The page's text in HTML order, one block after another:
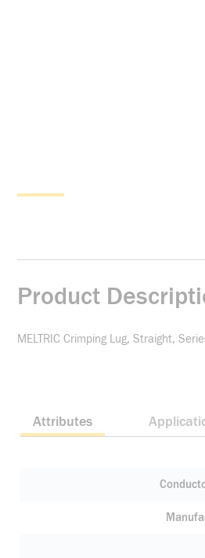
Product
MELTRIC Crimping Lug, Straight,
Attributes